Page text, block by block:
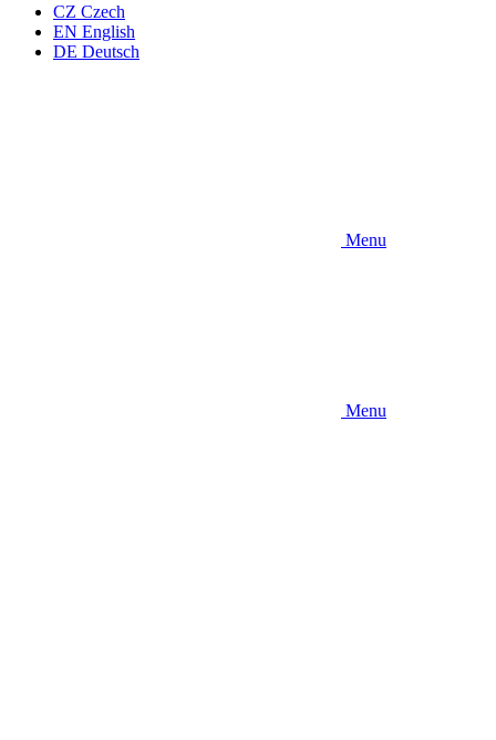
CZ Czech
EN English
DE Deutsch
Menu
Menu